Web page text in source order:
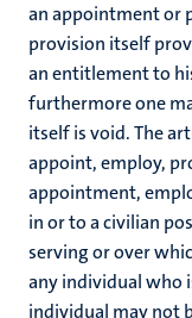
an appointment or
provision itself
an entitlement to
furthermore one
itself is void. The
appoint, employ,
appointment,
in or to a civilian
serving or over
any individual who
individual may not